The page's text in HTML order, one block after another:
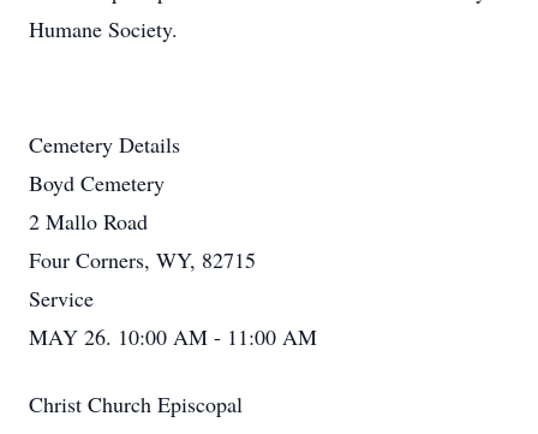
Humane Society.
Cemetery Details
Boyd Cemetery
2 Mallo Road
Four Corners, WY, 82715
Service
MAY 26. 10:00 AM - 11:00 AM
Christ Church Episcopal